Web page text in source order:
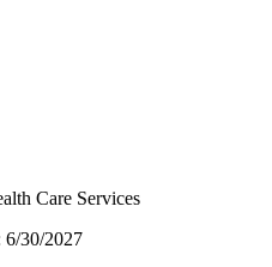
Care Services
6/30/2027